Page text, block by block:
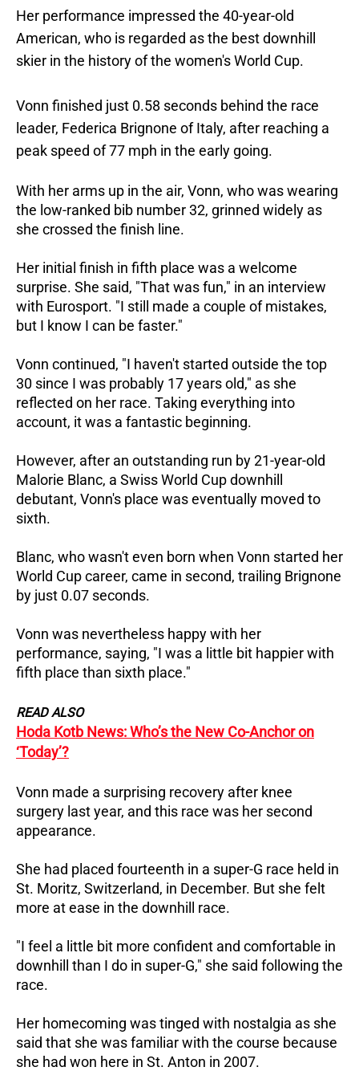
Her performance impressed the 40-year-old
American, who is regarded as the best downhill
skier in the history of the women's World Cup.
Vonn finished just 0.58 seconds behind the race
leader, Federica Brignone of Italy, after reaching a
peak speed of 77 mph in the early going.
With her arms up in the air, Vonn, who was wearing
the low-ranked bib number 32, grinned widely as
she crossed the finish line.
Her initial finish in fifth place was a welcome
surprise. She said, "That was fun," in an interview
with Eurosport. "I still made a couple of mistakes,
but I know I can be faster."
Vonn continued, "I haven't started outside the top
30 since I was probably 17 years old," as she
reflected on her race. Taking everything into
account, it was a fantastic beginning.
However, after an outstanding run by 21-year-old
Malorie Blanc, a Swiss World Cup downhill
debutant, Vonn's place was eventually moved to
sixth.
Blanc, who wasn't even born when Vonn started her
World Cup career, came in second, trailing Brignone
by just 0.07 seconds.
Vonn was nevertheless happy with her
performance, saying, "I was a little bit happier with
fifth place than sixth place."
READ ALSO
Hoda Kotb News: Who’s the New Co-Anchor on
‘Today’?
Vonn made a surprising recovery after knee
surgery last year, and this race was her second
appearance.
She had placed fourteenth in a super-G race held in
St. Moritz, Switzerland, in December. But she felt
more at ease in the downhill race.
"I feel a little bit more confident and comfortable in
downhill than I do in super-G," she said following the
race.
Her homecoming was tinged with nostalgia as she
said that she was familiar with the course because
she had won here in St. Anton in 2007.